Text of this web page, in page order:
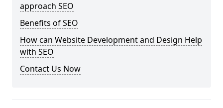
approach SEO
Benefits of SEO
How can Website Development and Design Help
with SEO
Contact Us Now